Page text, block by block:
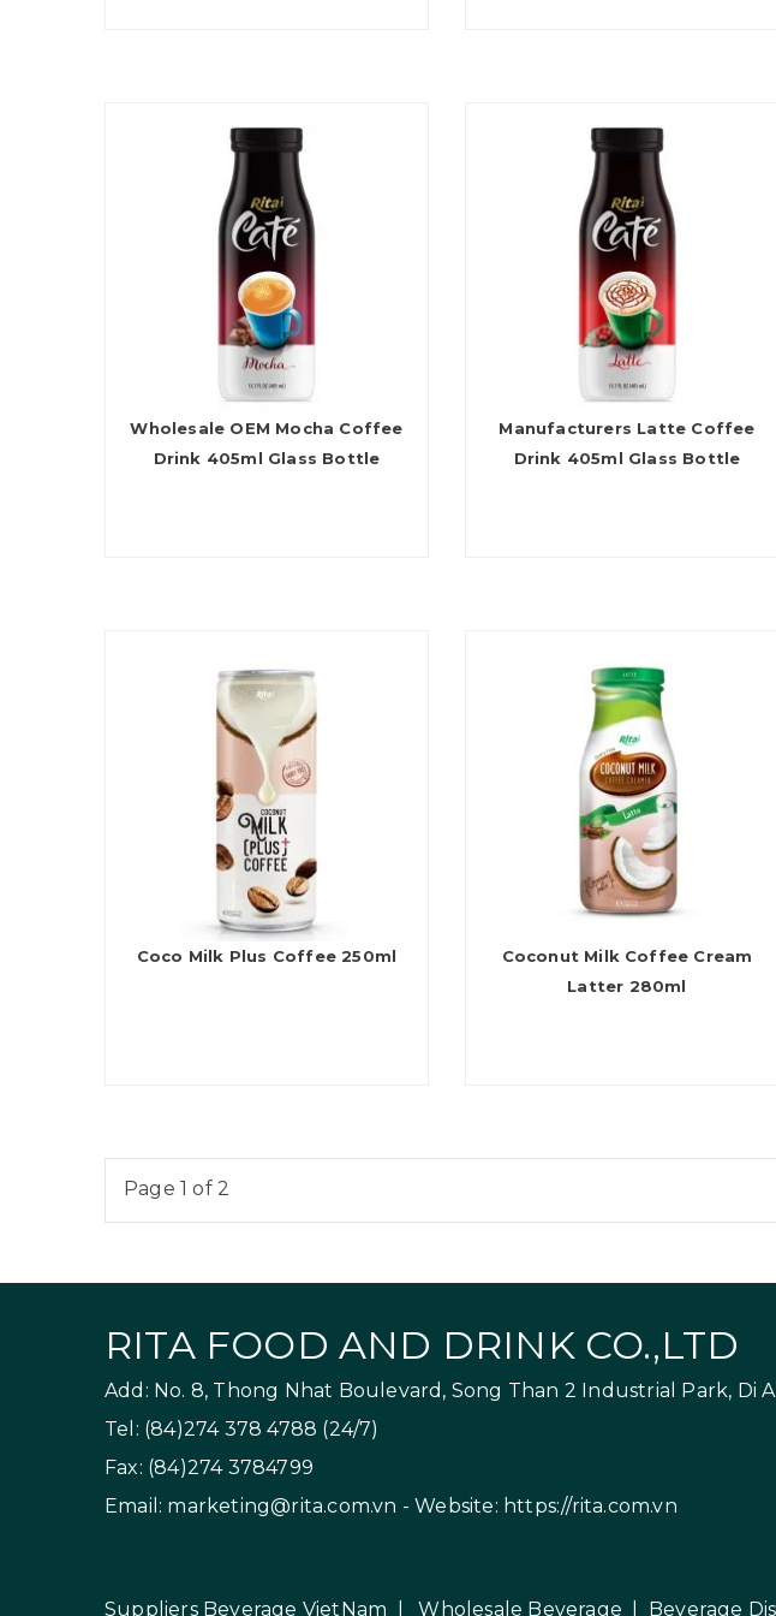
Wholesale OEM Mocha Coffee
Drink 405ml Glass Bottle
Manufacturers Latte Coffee
Drink 405ml Glass Bottle
Coco Milk Plus Coffee 250ml
Coconut Milk Coffee Cream
Latter 280ml
Page 1 of 2
RITA FOOD AND DRINK CO.,LTD
Add: No. 8, Thong Nhat Boulevard, Song Than 2 Industrial Park, Di
Tel: (84)274 378 4788 (24/7)
Fax: (84)274 3784799
Email: marketing@rita.com.vn - Website: https://rita.com.vn
Suppliers Beverage VietNam |Wholesale Beverage Beverage